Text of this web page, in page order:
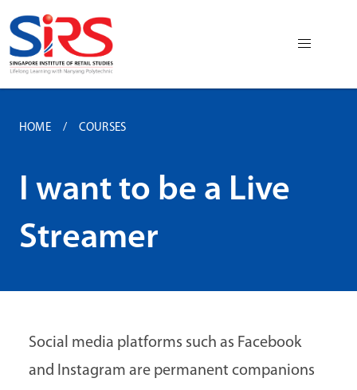
HOME COURSES
I want to be a Live
Streamer
Social media platforms such as Facebook
and Instagram are permanent companions